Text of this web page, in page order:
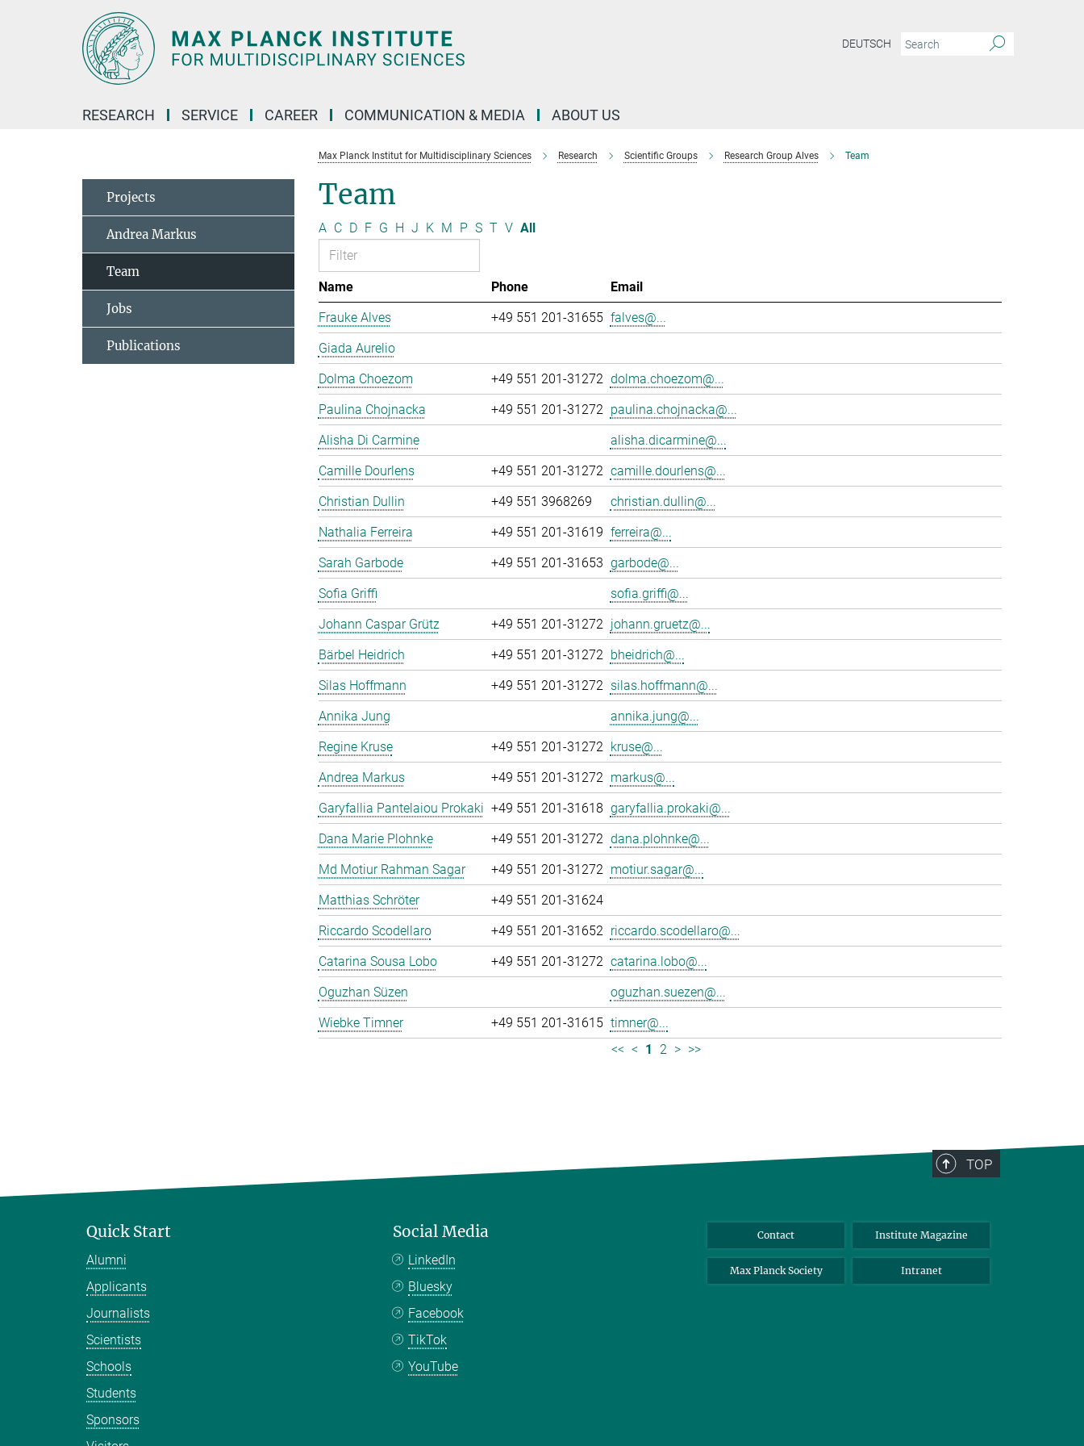
DEUTSCH
RESEARCH SERVICE CAREER COMMUNICATION & MEDIA ABOUT US
Max Planck Institut for Multidisciplinary Sciences Research Scientific Groups Research Group Alves Team
Team
A C D F G H J K M P S T V All
Name Phone
Email
Frauke Alves
+49 551 201-31655 falves@...
Giada Aurelio
Dolma Choezom
+49 551 201-31272 dolma.choezom@...
Paulina Chojnacka
+49 551 201-31272 paulina.chojnacka@...
Alisha Di Carmine
alisha.dicarmine@...
Camille Dourlens
+49 551 201-31272 camille.dourlens@...
Christian Dullin
+49 551 3968269
christian.dullin@...
Nathalia Ferreira
+49 551 201-31619 ferreira@...
Sarah Garbode
+49 551 201-31653 garbode@...
Sofia Griffi
sofia.griffi@...
Johann Caspar Grütz
+49 551 201-31272 johann.gruetz@...
Bärbel Heidrich
+49 551 201-31272 bheidrich@...
Silas Hoffmann
+49 551 201-31272 silas.hoffmann@...
Annika Jung
annika.jung@...
Regine Kruse
+49 551 201-31272 kruse@...
Andrea Markus
+49 551 201-31272 markus@...
Garyfallia Pantelaiou Prokaki +49 551 201-31618 garyfallia.prokaki@...
Dana Marie Plohnke
+49 551 201-31272 dana.plohnke@...
Md Motiur Rahman Sagar
+49 551 201-31272 motiur.sagar@...
Matthias Schröter
+49 551 201-31624
Riccardo Scodellaro
+49 551 201-31652 riccardo.scodellaro@...
Catarina Sousa Lobo
+49 551 201-31272 catarina.lobo@...
Oguzhan Süzen
oguzhan.suezen@...
Wiebke Timner
+49 551 201-31615 timner@...
<< < 1 2 > >>
Projects
Andrea Markus
Team
Jobs
Publications
TOP
Quick Start
Alumni
Applicants
Journalists
Scientists
Schools
Students
Sponsors
Social Media
LinkedIn
Bluesky
Facebook
TikTok
YouTube
Contact Institute Magazine
Max Planck Society Intranet